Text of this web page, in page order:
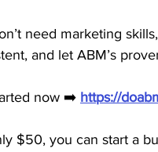
need marketing
and let ABM’s
now ➡️ https://
$50, you can start a